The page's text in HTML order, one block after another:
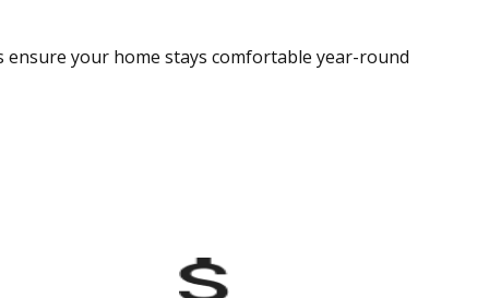
your home stays comfortable year-round